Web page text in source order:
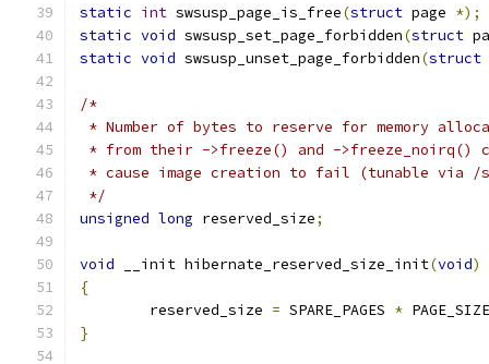
static int swsusp_page_is_free(struct page *);
static void swsusp_set_page_forbidden(struct
static void swsusp_unset_page_forbidden(struct
/*
* Number of bytes to reserve for memory
* from their ->freeze() and ->freeze_noirq()
* cause image creation to fail (tunable via /
*/
unsigned long reserved_size;
void __init hibernate_reserved_size_init(void)
{
	reserved_size
= SPARE_PAGES * PAGE_SIZE
}